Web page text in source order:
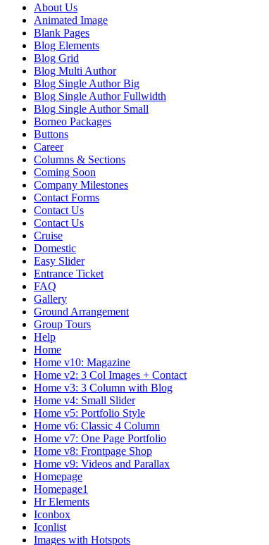
About Us
Animated Image
Blank Pages
Blog Elements
Blog Grid
Blog Multi Author
Blog Single Author Big
Blog Single Author Fullwidth
Blog Single Author Small
Borneo Packages
Buttons
Career
Columns & Sections
Coming Soon
Company Milestones
Contact Forms
Contact Us
Contact Us
Cruise
Domestic
Easy Slider
Entrance Ticket
FAQ
Gallery
Ground Arrangement
Group Tours
Help
Home
Home v10: Magazine
Home v2: 3 Col Images + Contact
Home v3: 3 Column with Blog
Home v4: Small Slider
Home v5: Portfolio Style
Home v6: Classic 4 Column
Home v7: One Page Portfolio
Home v8: Frontpage Shop
Home v9: Videos and Parallax
Homepage
Homepage1
Hr Elements
Iconbox
Iconlist
Images with Hotspots